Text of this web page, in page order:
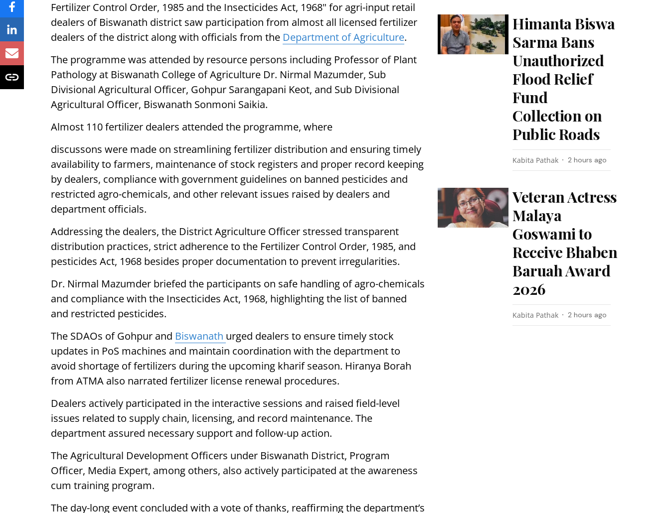
Fertilizer Control Order, 1985 and the Insecticides Act, 1968" for agri-input retail
dealers of Biswanath district saw participation from almost all licensed fertilizer
dealers of the district along with officials from the Department of Agriculture.
The programme was attended by resource persons including Professor of Plant
Pathology at Biswanath College of Agriculture Dr. Nirmal Mazumder, Sub
Divisional Agricultural Officer, Gohpur Sarangapani Keot, and Sub Divisional
Agricultural Officer, Biswanath Sonmoni Saikia.
Almost 110 fertilizer dealers attended the programme, where
discussons were made on streamlining fertilizer distribution and ensuring timely
availability to farmers, maintenance of stock registers and proper record keeping
by dealers, compliance with government guidelines on banned pesticides and
restricted agro-chemicals, and other relevant issues raised by dealers and
department officials.
Addressing the dealers, the District Agriculture Officer stressed transparent
distribution practices, strict adherence to the Fertilizer Control Order, 1985, and
pesticides Act, 1968 besides proper documentation to prevent irregularities.
Dr. Nirmal Mazumder briefed the participants on safe handling of agro-chemicals
and compliance with the Insecticides Act, 1968, highlighting the list of banned
and restricted pesticides.
The SDAOs of Gohpur and Biswanath urged dealers to ensure timely stock
updates in PoS machines and maintain coordination with the department to
avoid shortage of fertilizers during the upcoming kharif season. Hiranya Borah
from ATMA also narrated fertilizer license renewal procedures.
Dealers actively participated in the interactive sessions and raised field-level
issues related to supply chain, licensing, and record maintenance. The
department assured necessary support and follow-up action.
The Agricultural Development Officers under Biswanath District, Program
Officer, Media Expert, among others, also actively participated at the awareness
cum training program.
The day-long event concluded with a vote of thanks, reaffirming the department’s
Himanta Biswa
Sarma Bans
Unauthorized
Flood Relief
Fund
Collection on
Public Roads
Kabita Pathak 2 hours ago
Veteran Actress
Malaya
Goswami to
Receive Bhaben
Baruah Award
2026
Kabita Pathak 2 hours ago